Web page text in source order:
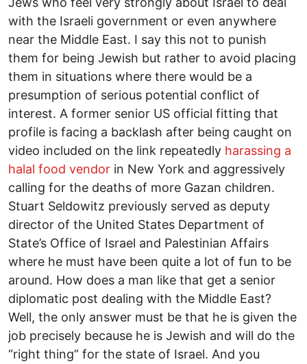
with the Israeli government or even anywhere
near the Middle East. I say this not to punish
them for being Jewish but rather to avoid placing
them in situations where there would be a
presumption of serious potential conflict of
interest. A former senior US official fitting that
profile is facing a backlash after being caught on
video included on the link repeatedly harassing a
halal food vendor in New York and aggressively
calling for the deaths of more Gazan children.
Stuart Seldowitz previously served as deputy
director of the United States Department of
State’s Office of Israel and Palestinian Affairs
where he must have been quite a lot of fun to be
around. How does a man like that get a senior
diplomatic post dealing with the Middle East?
Well, the only answer must be that he is given the
job precisely because he is Jewish and will do the
“right thing” for the state of Israel. And you